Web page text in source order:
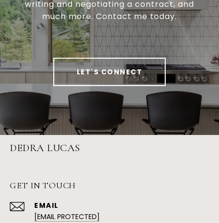
writing and negotiating a contract, and
much more. Contact me today.
LET'S CONNECT
DEDRA LUCAS
GET IN TOUCH
EMAIL
[EMAIL PROTECTED]